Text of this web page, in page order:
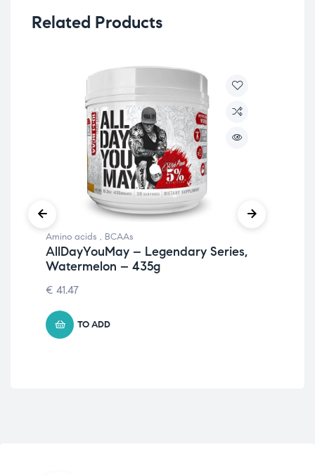
Related Products
Amino acids , BCAAs
AllDayYouMay – Legendary Series,
Watermelon – 435g
€ 41.47
TO ADD